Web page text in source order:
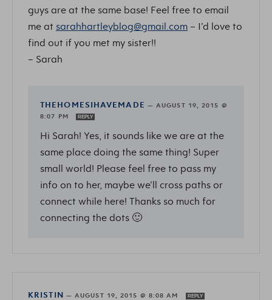
guys are at the same base! Feel free to email
me at sarahhartleyblog@gmail.com – I’d love to
find out if you met my sister!!
– Sarah
THEHOMESIHAVEMADE — AUGUST 19, 2015 @
8:07 PM
REPLY
Hi Sarah! Yes, it sounds like we are at the
same place doing the same thing! Super
small world! Please feel free to pass my
info on to her, maybe we’ll cross paths or
connect while here! Thanks so much for
connecting the dots 🙂
KRISTIN —AUGUST 19, 2015 @ 8:08 AM REPLY